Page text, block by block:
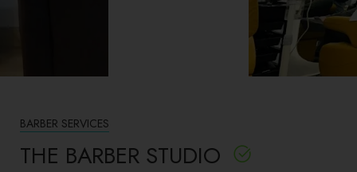
BARBER SERVICES
THE BARBER STUDIO